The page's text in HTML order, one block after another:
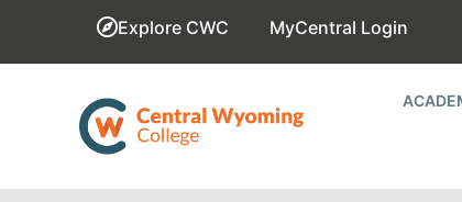
Explore CWC MyCentral Login